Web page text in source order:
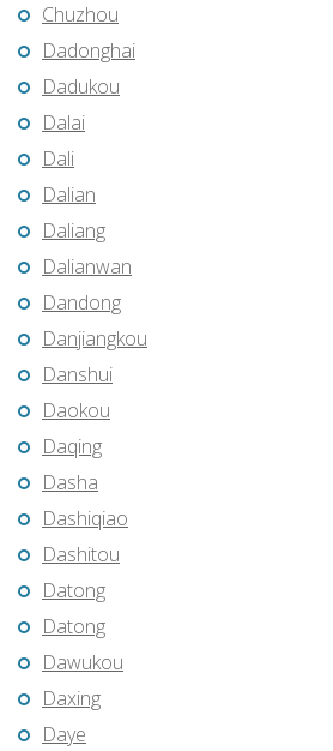
Chuzhou
Dadonghai
Dadukou
Dalai
Dali
Dalian
Daliang
Dalianwan
Dandong
Danjiangkou
Danshui
Daokou
Daqing
Dasha
Dashiqiao
Dashitou
Datong
Datong
Dawukou
Daxing
Daye